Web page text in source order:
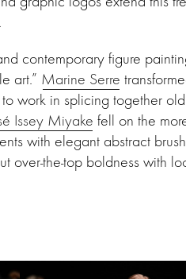
contemporary figure
art.” Marine Serre
work in splicing together
Issey Miyake fell on the
with elegant abstract
over-the-top boldness with